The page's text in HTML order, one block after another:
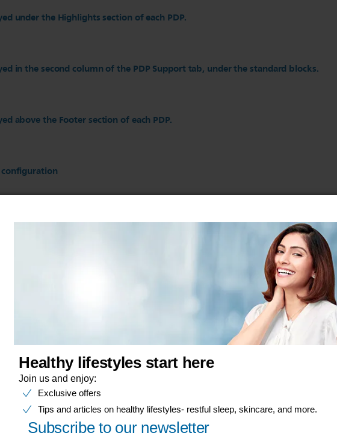
under the Highlights section of each PDP.
in the second column of the PDP Support tab, under the standard blocks.
above the Footer section of each PDP.
configuration
ST17 Register-now component
warranty coverage
gifts and special offers